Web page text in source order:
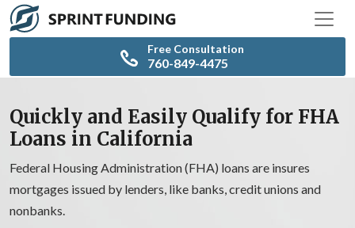
Free Consultation
760-849-4475
Quickly and Easily Qualify for FHA
Loans in California
Federal Housing Administration (FHA) loans are insures
mortgages issued by lenders, like banks, credit unions and
nonbanks.